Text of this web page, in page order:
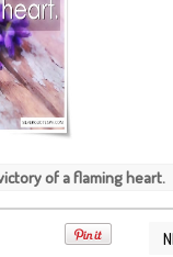
of a flaming heart.
01:21:00 PM